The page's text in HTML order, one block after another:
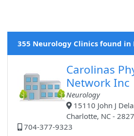
355 Neurology Clinics found
Carolinas
Network Inc
Neurology
15110 John J
Charlotte, NC -
704-377-9323